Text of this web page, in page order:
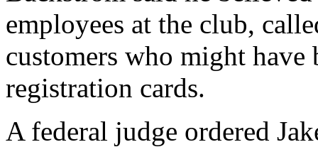
employees at the club,
customers who might
registration cards.
A federal judge ordered